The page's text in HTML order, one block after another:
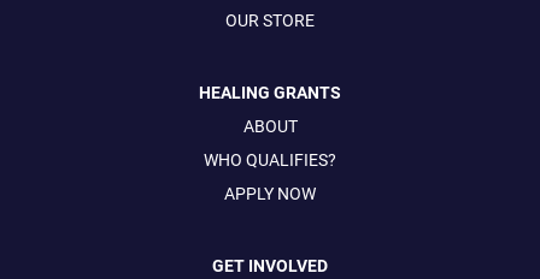
OUR STORE
HEALING GRANTS
ABOUT
WHO QUALIFIES?
APPLY NOW
GET INVOLVED